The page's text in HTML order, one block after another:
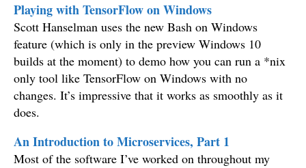
Playing with TensorFlow on Windows
Scott Hanselman uses the new Bash on Windows
feature (which is only in the preview Windows 10
builds at the moment) to demo how you can run a *nix
only tool like TensorFlow on Windows with no
changes. It’s impressive that it works as smoothly as it
does.
An Introduction to Microservices, Part 1
Most of the software I’ve worked on throughout my